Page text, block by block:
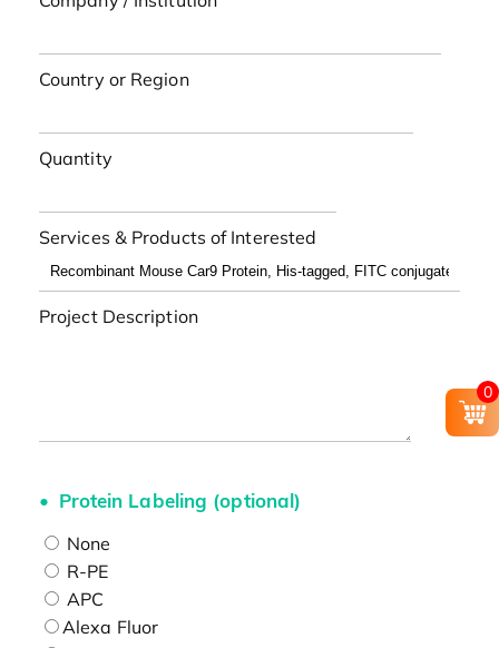
Country or Region
Quantity
Services & Products of Interested
Project Description
Protein Labeling (optional)
None
R-PE
APC
Alexa Fluor
0